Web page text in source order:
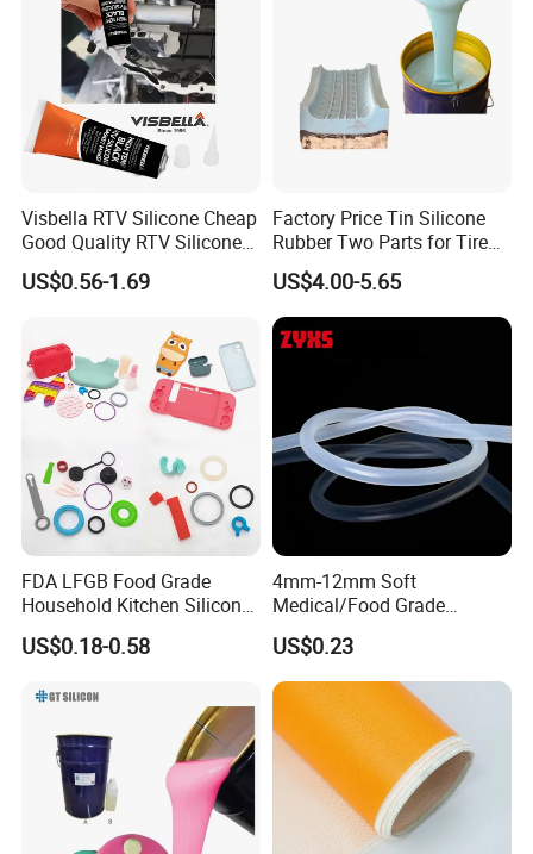
FAQ
Visbella RTV Silicone Cheap
Good Quality RTV Silicone
Sealant 85ml
US$0.56-1.69
Factory Price Tin Silicone
Rubber Two Parts for Tire
Mold
US$4.00-5.65
FDA LFGB Food Grade
Household Kitchen Silicone
Components OEM ODM
High Precision Custom
Manufacturer
US$0.18-0.58
4mm-12mm Soft
Medical/Food Grade
Silicone Hose Tube with
High Temperature
Resistance
US$0.23